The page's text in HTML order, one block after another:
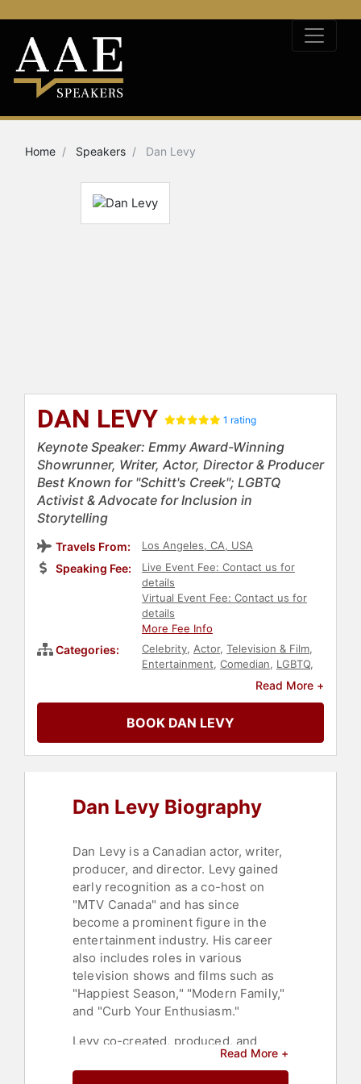
Home Speakers Dan Levy
DAN LEVY 1 rating
Keynote Speaker: Emmy Award-Winning
Showrunner, Writer, Actor, Director & Producer
Best Known for "Schitt's Creek"; LGBTQ
Activist & Advocate for Inclusion in
Storytelling
Travels From: Los Angeles, CA, USA
Speaking Fee:
Live Event Fee: Contact us for
details
Virtual Event Fee: Contact us for
details
More Fee Info
Categories: Celebrity, Actor, Television & Film,
Entertainment, Comedian, LGBTQ,
Social ActivismRead More +
BOOK DAN LEVY
Dan Levy Biography
Dan Levy is a Canadian actor, writer,
producer, and director. Levy gained
early recognition as a co-host on
"MTV Canada" and has since
become a prominent figure in the
entertainment industry. His career
also includes roles in various
television shows and films such as
"Happiest Season," "Modern Family,"
and "Curb Your Enthusiasm."
Levy co-created, produced, and
starred in the acclaimed television
series "Schitt's Creek" alongside his
Read More +